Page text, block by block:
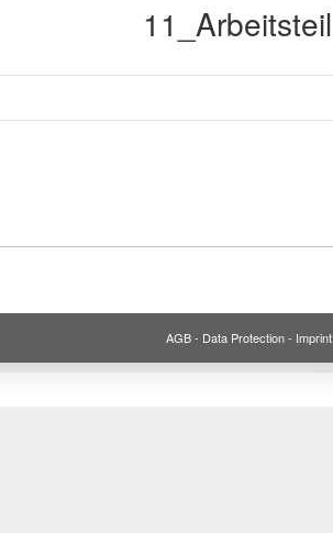
11_Arbeitsteil
AGB- Data Protection- Imprint